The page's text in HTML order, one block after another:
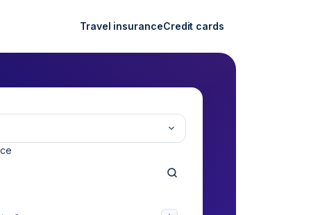
Travel insuranceCredit cards